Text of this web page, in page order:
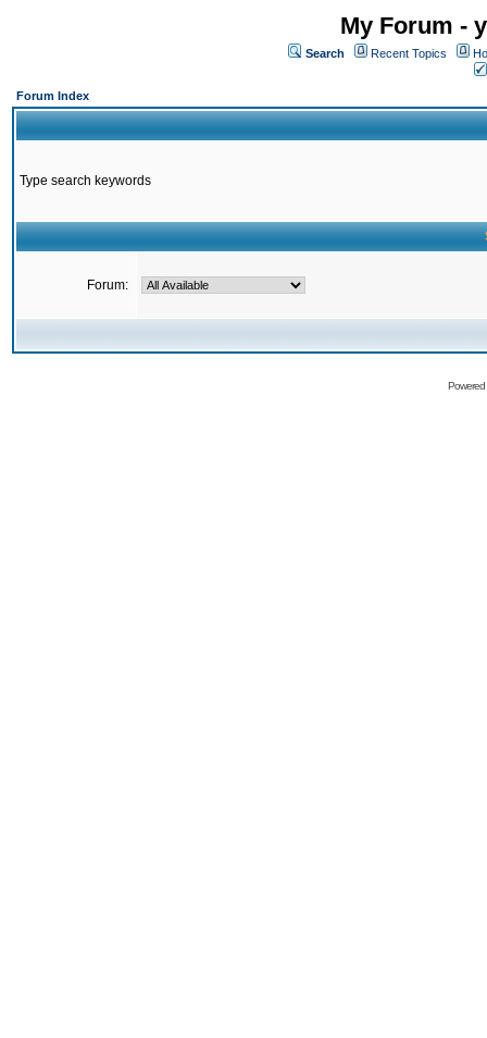
My Forum -
Search Recent Topics
Forum Index
Type search keywords
Forum: